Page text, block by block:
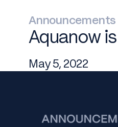
Announcements
Aquanow
May 5, 2022